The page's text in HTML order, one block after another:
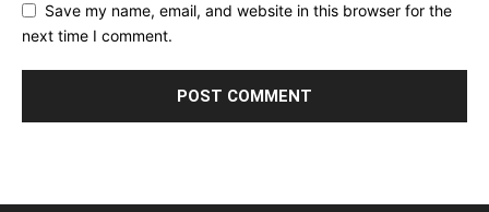
Save my name, email, and website in this browser for the
next time I comment.